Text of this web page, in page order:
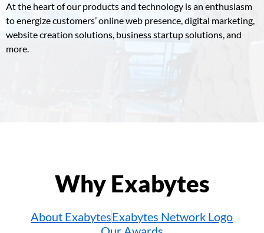
At the heart of our products and technology is an enthusiasm
to energize customers’ online web presence, digital marketing,
website creation solutions, business startup solutions, and
more.
Why Exabytes
About ExabytesExabytes Network Logo